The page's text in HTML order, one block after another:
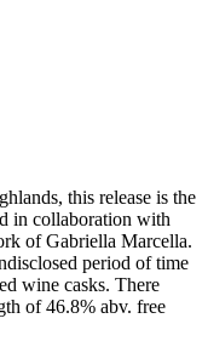
this release is the
in collaboration with
of Gabriella Marcella.
period of time
wine casks. There
of 46.8% abv. free